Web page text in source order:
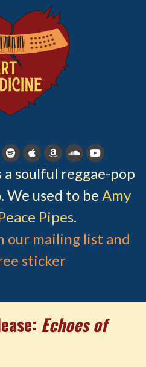
in Colorado
a soulful reggae-pop
We used to be Amy
Pipes.
our mailing list and
sticker
Echoes of